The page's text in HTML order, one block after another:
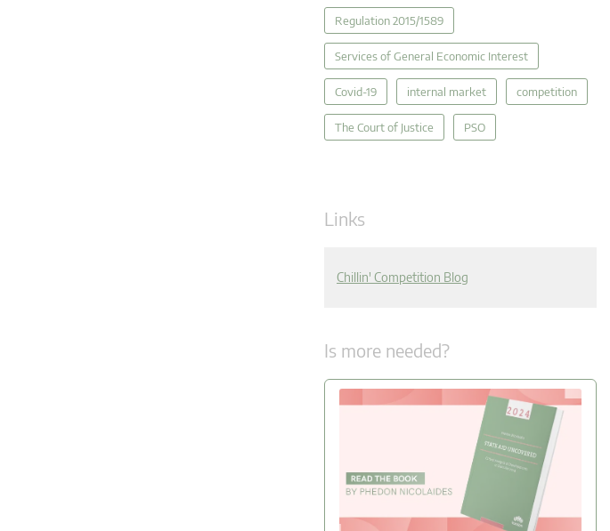
Regulation 2015/1589
Services of General Economic Interest
Covid-19 internal market competition
The Court of Justice PSO
Links
Chillin' Competition Blog
Is more needed?